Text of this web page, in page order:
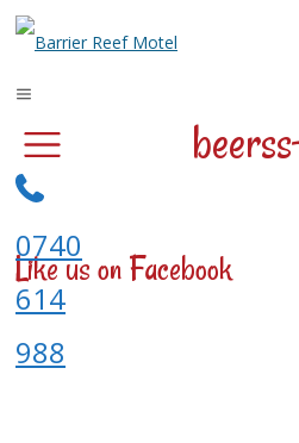
0740
614
988
Like us on Facebook